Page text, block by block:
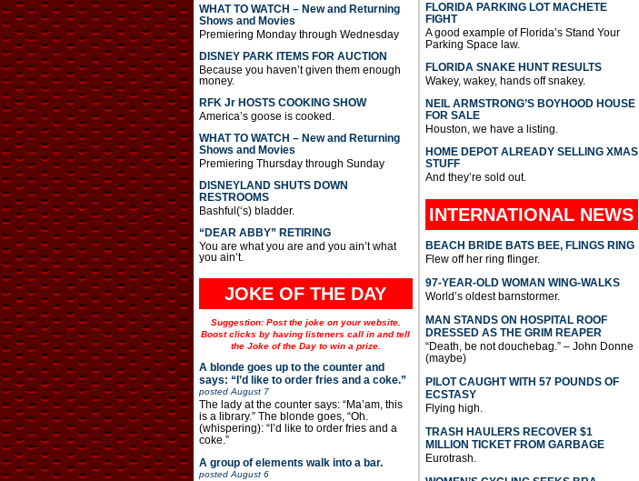
WHAT TO WATCH – New and Returning
Shows and Movies
Premiering Monday through Wednesday
DISNEY PARK ITEMS FOR AUCTION
Because you haven’t given them enough
money.
RFK Jr HOSTS COOKING SHOW
America’s goose is cooked.
WHAT TO WATCH – New and Returning
Shows and Movies
Premiering Thursday through Sunday
DISNEYLAND SHUTS DOWN
RESTROOMS
Bashful(‘s) bladder.
“DEAR ABBY” RETIRING
You are what you are and you ain’t what
you ain’t.
JOKE OF THE DAY
Suggestion: Post the joke on your website.
Boost clicks by having listeners call in and tell
the Joke of the Day to win a prize.
A blonde goes up to the counter and
says: “I’d like to order fries and a coke.”
postedAugust 7
The lady at the counter says: “Ma’am, this
is a library.” The blonde goes, “Oh.
(whispering): “I’d like to order fries and a
coke.”
A group of elements walk into a bar.
postedAugust 6
FLORIDA PARKING LOT MACHETE
FIGHT
A good example of Florida’s Stand Your
Parking Space law.
FLORIDA SNAKE HUNT RESULTS
Wakey, wakey, hands off snakey.
NEIL ARMSTRONG’S BOYHOOD HOUSE
FOR SALE
Houston, we have a listing.
HOME DEPOT ALREADY SELLING XMAS
STUFF
And they’re sold out.
INTERNATIONAL NEWS
BEACH BRIDE BATS BEE, FLINGS RING
Flew off her ring flinger.
97-YEAR-OLD WOMAN WING-WALKS
World’s oldest barnstormer.
MAN STANDS ON HOSPITAL ROOF
DRESSED AS THE GRIM REAPER
“Death, be not douchebag.” – John Donne
(maybe)
PILOT CAUGHT WITH 57 POUNDS OF
ECSTASY
Flying high.
TRASH HAULERS RECOVER $1
MILLION TICKET FROM GARBAGE
Eurotrash.